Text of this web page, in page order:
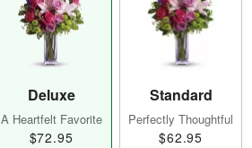
Deluxe
A Heartfelt Favorite
$72.95
Standard
Perfectly Thoughtful
$62.95